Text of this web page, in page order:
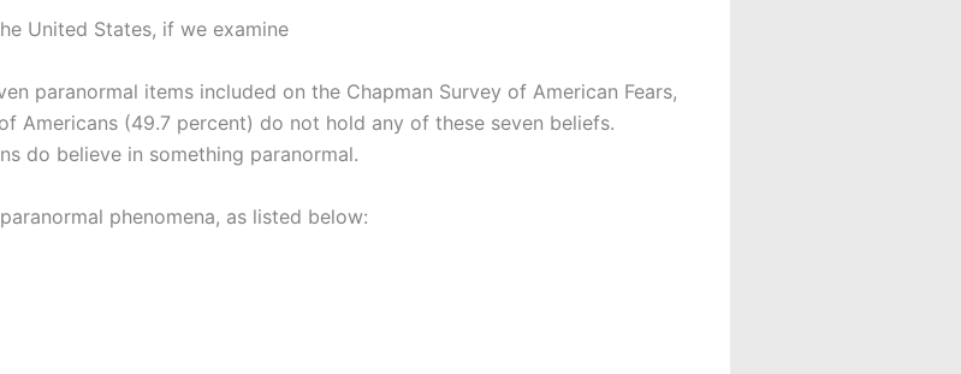
United States, if we examine
paranormal items included on the Chapman Survey of American Fears,
Americans (49.7 percent) do not hold any of these seven beliefs.
do believe in something paranormal.
phenomena, as listed below: